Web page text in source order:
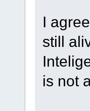
I
still
is not